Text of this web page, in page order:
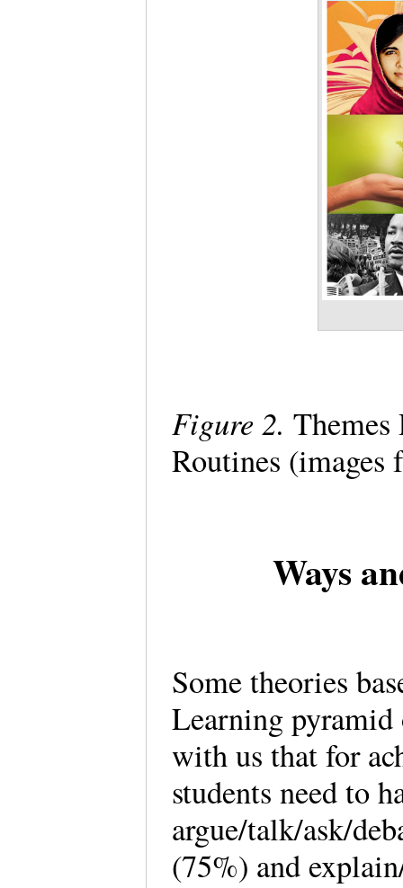
Pixabay)
Figure 2. Themes
Routines
Ways
Some theories
Learning
with us that for
students need to
argue/talk/ask/
(75%) and